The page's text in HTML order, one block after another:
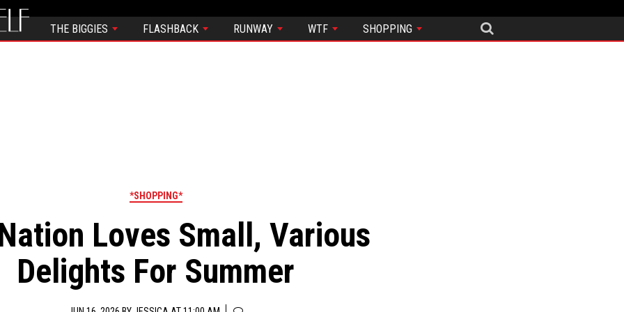
THE BIGGIES FLASHBACK RUNWAY WTF SHOPPING
*SHOPPING*
Loves Small, Various
Delights For Summer